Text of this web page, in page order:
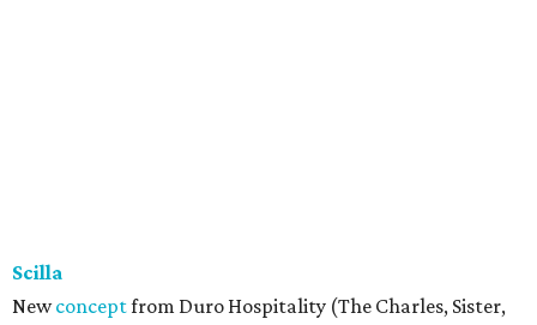
Scilla
Newconceptfrom Duro Hospitality (The Charles, Sister,